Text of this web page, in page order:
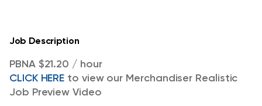
Job Description
PBNA $21.20 / hour
CLICK HERE to view our Merchandiser Realistic
Job Preview Video